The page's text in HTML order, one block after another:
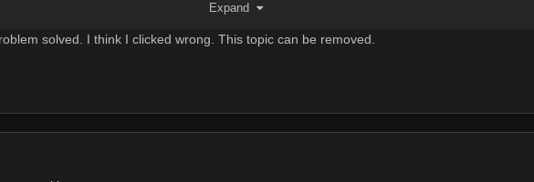
Expand
solved. I think I clicked wrong. This topic can be removed.